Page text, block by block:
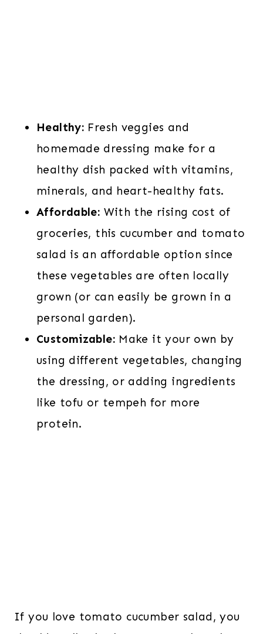
Healthy: Fresh veggies and
homemade dressing make for a
healthy dish packed with vitamins,
minerals, and heart-healthy fats.
Affordable: With the rising cost of
groceries, this cucumber and tomato
salad is an affordable option since
these vegetables are often locally
grown (or can easily be grown in a
personal garden).
Customizable: Make it your own by
using different vegetables, changing
the dressing, or adding ingredients
like tofu or tempeh for more
protein.
If you love tomato cucumber salad, you